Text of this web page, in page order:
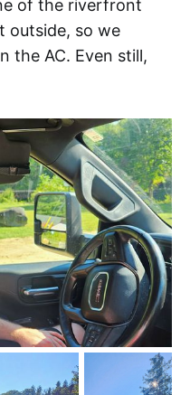
of the riverfront
outside, so we
the AC. Even still,